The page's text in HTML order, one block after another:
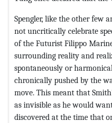
Spengler, like the other few
not uncritically celebrate
of the Futurist Filippo
surrounding reality and
spontaneously or
chronically pushed by the
move. This meant that
as invisible as he would
discovered at the time that